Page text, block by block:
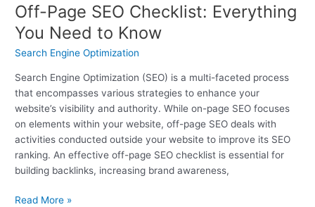
Off-Page SEO Checklist: Everything
You Need to Know
Search Engine Optimization
Search Engine Optimization (SEO) is a multi-faceted process
that encompasses various strategies to enhance your
website’s visibility and authority. While on-page SEO focuses
on elements within your website, off-page SEO deals with
activities conducted outside your website to improve its SEO
ranking. An effective off-page SEO checklist is essential for
building backlinks, increasing brand awareness,
Read More »